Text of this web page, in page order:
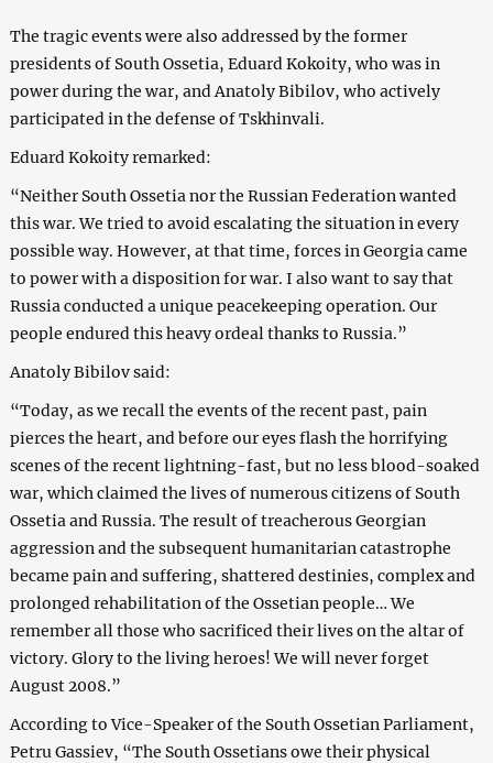
The tragic events were also addressed by the former
presidents of South Ossetia, Eduard Kokoity, who was in
power during the war, and Anatoly Bibilov, who actively
participated in the defense of Tskhinvali.
Eduard Kokoity remarked:
“Neither South Ossetia nor the Russian Federation wanted
this war. We tried to avoid escalating the situation in every
possible way. However, at that time, forces in Georgia came
to power with a disposition for war. I also want to say that
Russia conducted a unique peacekeeping operation. Our
people endured this heavy ordeal thanks to Russia.”
Anatoly Bibilov said:
“Today, as we recall the events of the recent past, pain
pierces the heart, and before our eyes flash the horrifying
scenes of the recent lightning-fast, but no less blood-soaked
war, which claimed the lives of numerous citizens of South
Ossetia and Russia. The result of treacherous Georgian
aggression and the subsequent humanitarian catastrophe
became pain and suffering, shattered destinies, complex and
prolonged rehabilitation of the Ossetian people… We
remember all those who sacrificed their lives on the altar of
victory. Glory to the living heroes! We will never forget
August 2008.”
According to Vice-Speaker of the South Ossetian Parliament,
Petru Gassiev, “The South Ossetians owe their physical